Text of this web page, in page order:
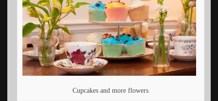
Cupcakes and more flowers